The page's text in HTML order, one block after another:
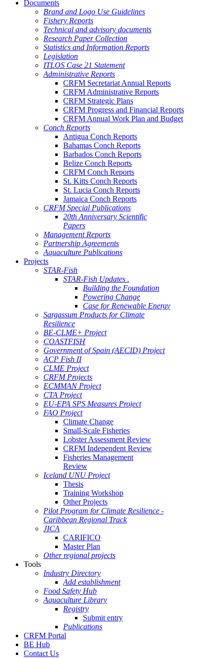
Documents
Brand and Logo Use Guidelines
Fishery Reports
Technical and advisory documents
Research Paper Collection
Statistics and Information Reports
Legislation
ITLOS Case 21 Statement
Administrative Reports
CRFM Secretariat Annual Reports
CRFM Administrative Reports
CRFM Strategic Plans
CRFM Progress and Financial Reports
CRFM Annual Work Plan and Budget
Conch Reports
Antigua Conch Reports
Bahamas Conch Reports
Barbados Conch Reports
Belize Conch Reports
CRFM Conch Reports
St. Kitts Conch Reports
St. Lucia Conch Reports
Jamaica Conch Reports
CRFM Special Publications
20th Anniversary Scientific
Papers
Management Reports
Partnership Agreements
Aquaculture Publications
Projects
STAR-Fish
STAR-Fish Updates .
Building the Foundation
Powering Change
Case for Renewable Energy
Sargassum Products for Climate
Resilience
BE-CLME+ Project
COASTFISH
Government of Spain (AECID) Project
ACP Fish II
CLME Project
CRFM Projects
ECMMAN Project
CTA Project
EU-EPA SPS Measures Project
FAO Project
Climate Change
Small-Scale Fisheries
Lobster Assessment Review
CRFM Independent Review
Fisheries Management
Review
Iceland UNU Project
Thesis
Training Workshop
Other Projects
Pilot Program for Climate Resilience -
Caribbean Regional Track
JICA
CARIFICO
Master Plan
Other regional projects
Tools
Industry Directory
Add establishment
Food Safety Hub
Aquaculture Library
Registry
Submit entry
Publications
CRFM Portal
BE Hub
Contact Us